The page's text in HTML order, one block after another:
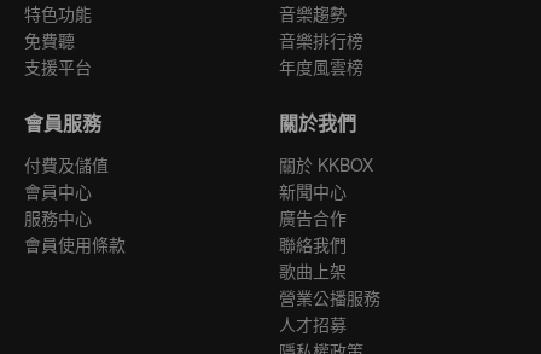
特色功能
免費聽
支援平台
音樂趨勢
音樂排行榜
年度風雲榜
會員服務
付費及儲值
會員中心
服務中心
會員使用條款
關於我們
關於 KKBOX
新聞中心
廣告合作
聯絡我們
歌曲上架
營業公播服務
人才招募